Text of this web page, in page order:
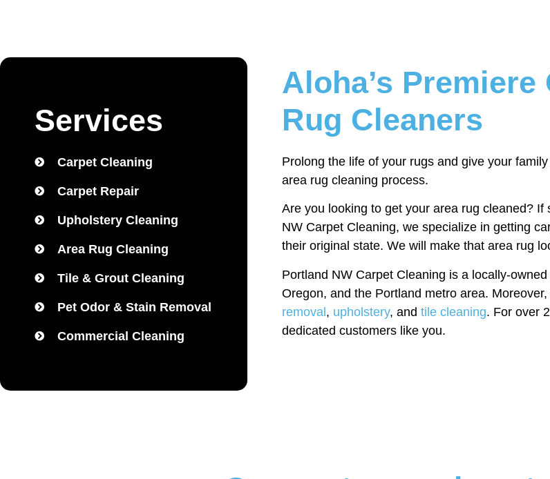
Services
Carpet Cleaning
Carpet Repair
Upholstery Cleaning
Area Rug Cleaning
Tile & Grout Cleaning
Pet Odor & Stain Removal
Commercial Cleaning
Aloha’s
Rug Cleaners
Prolong the life of your rugs and give your
area rug cleaning process.
Are you looking to get your area rug cleaned?
NW Carpet Cleaning, we specialize in getting
their original state. We will make that area rug
Portland NW Carpet Cleaning is a locally-
Oregon, and the Portland metro area.
removal, upholstery, and tile cleaning. For over
dedicated customers like you.